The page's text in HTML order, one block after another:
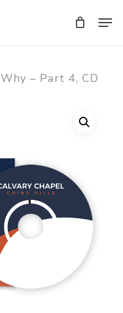
Why – Part 4, CD